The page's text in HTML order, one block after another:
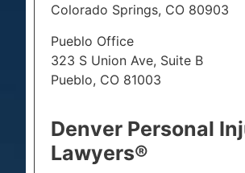
Colorado Springs, CO 80903
Pueblo Office
323 S Union Ave, Suite B
Pueblo, CO 81003
Denver Personal
Lawyers®